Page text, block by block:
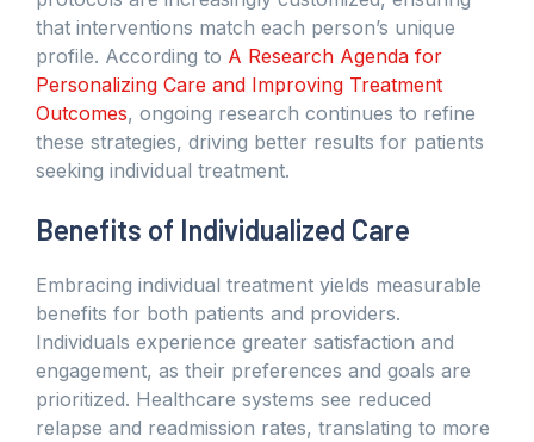
that interventions match each person’s unique
profile. According to A Research Agenda for
Personalizing Care and Improving Treatment
Outcomes, ongoing research continues to refine
these strategies, driving better results for patients
seeking individual treatment.
Benefits of Individualized Care
Embracing individual treatment yields measurable
benefits for both patients and providers.
Individuals experience greater satisfaction and
engagement, as their preferences and goals are
prioritized. Healthcare systems see reduced
relapse and readmission rates, translating to more